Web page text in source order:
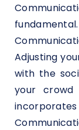
Adjusting
with the
your crowd
incorporates